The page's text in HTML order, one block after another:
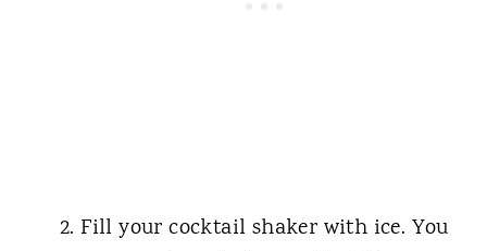
Fill your cocktail shaker with ice. You